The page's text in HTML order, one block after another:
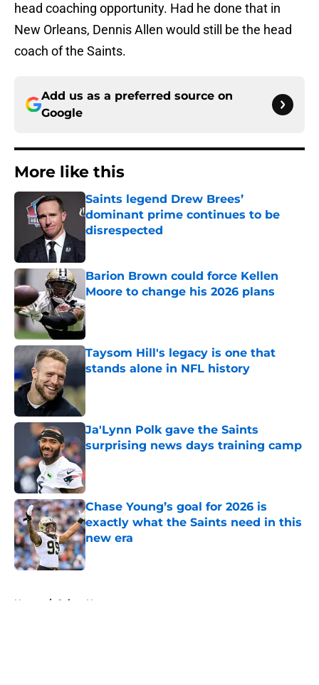
head coaching opportunity. Had he done that in
New Orleans, Dennis Allen would still be the head
coach of the Saints.
Add us as a preferred source on
Google
More like this
Saints legend Drew Brees’
dominant prime continues to be
disrespected
Published by on Invalid Date
Barion Brown could force Kellen
Moore to change his 2026 plans
Published by on Invalid Date
Taysom Hill's legacy is one that
stands alone in NFL history
Ja'Lynn Polk gave the Saints
surprising news days training camp
Chase Young’s goal for 2026 is
exactly what the Saints need in this
new era
Published by on Invalid Date
Home / Saints News